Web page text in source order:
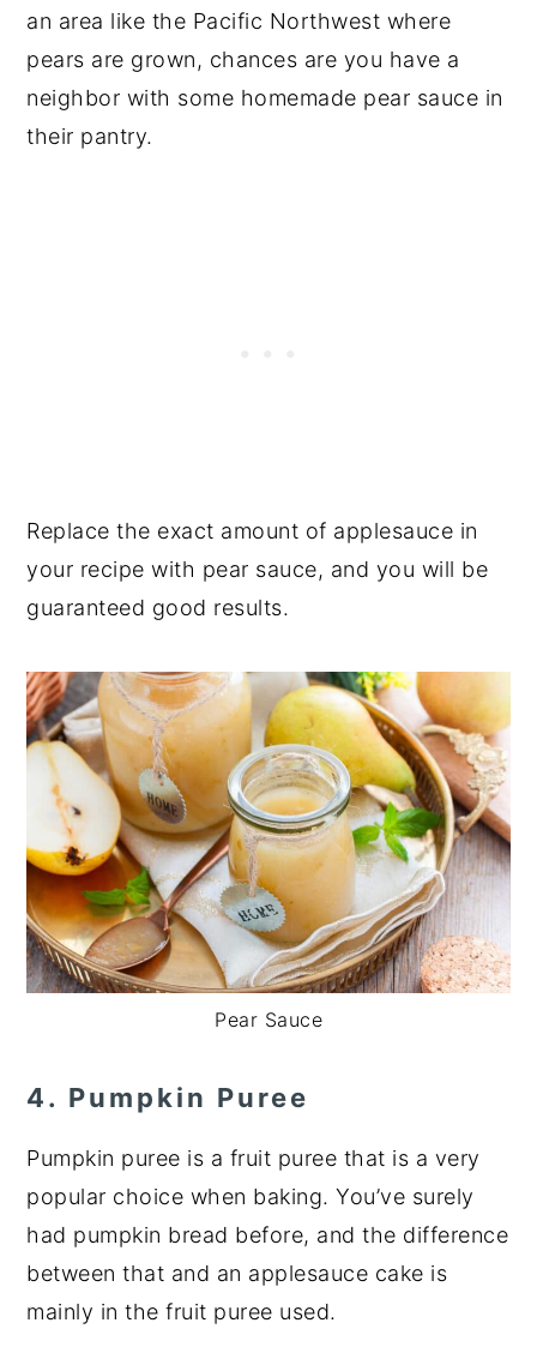
an area like the Pacific Northwest where
pears are grown, chances are you have a
neighbor with some homemade pear sauce in
their pantry.
Replace the exact amount of applesauce in
your recipe with pear sauce, and you will be
guaranteed good results.
Pear Sauce
4. Pumpkin Puree
Pumpkin puree is a fruit puree that is a very
popular choice when baking. You’ve surely
had pumpkin bread before, and the difference
between that and an applesauce cake is
mainly in the fruit puree used.